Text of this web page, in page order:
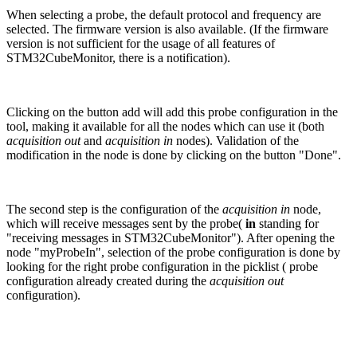
When selecting a probe, the default protocol and frequency are
selected. The firmware version is also available. (If the firmware
version is not sufficient for the usage of all features of
STM32CubeMonitor, there is a notification).
Clicking on the button add will add this probe configuration in the
tool, making it available for all the nodes which can use it (both
acquisition outand acquisition in nodes). Validation of the
modification in the node is done by clicking on the button "Done".
The second step is the configuration of the acquisition in node,
which will receive messages sent by the probe( in standing for
"receiving messages in STM32CubeMonitor"). After opening the
node "myProbeIn", selection of the probe configuration is done by
looking for the right probe configuration in the picklist ( probe
configuration already created during the acquisition out
configuration).